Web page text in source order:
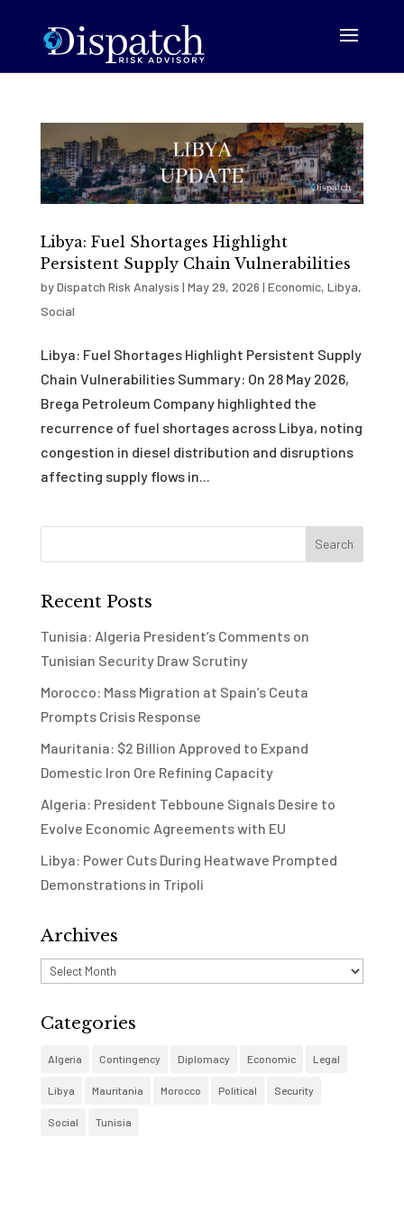
Libya: Fuel Shortages Highlight
Persistent Supply Chain Vulnerabilities
byDispatch Risk Analysis | May 29, 2026 | Economic, Libya,
Social
Libya: Fuel Shortages Highlight Persistent Supply
Chain Vulnerabilities Summary: On 28 May 2026,
Brega Petroleum Company highlighted the
recurrence of fuel shortages across Libya, noting
congestion in diesel distribution and disruptions
affecting supply flows in...
Recent Posts
Tunisia: Algeria President’s Comments on
Tunisian Security Draw Scrutiny
Morocco: Mass Migration at Spain’s Ceuta
Prompts Crisis Response
Mauritania: $2 Billion Approved to Expand
Domestic Iron Ore Refining Capacity
Algeria: President Tebboune Signals Desire to
Evolve Economic Agreements with EU
Libya: Power Cuts During Heatwave Prompted
Demonstrations in Tripoli
Archives
Archives
Categories
Algeria Contingency Diplomacy Economic Legal
Libya Mauritania Morocco Political Security
Social Tunisia